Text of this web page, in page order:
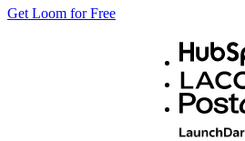
Get Loom for Free